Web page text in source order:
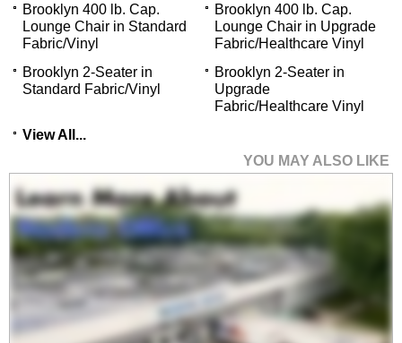
Brooklyn 400 lb. Cap.
Lounge Chair in Standard
Fabric/Vinyl
Brooklyn 400 lb. Cap.
Lounge Chair in Upgrade
Fabric/Healthcare Vinyl
Brooklyn 2-Seater in
Standard Fabric/Vinyl
Brooklyn 2-Seater in
Upgrade
Fabric/Healthcare Vinyl
View All...
YOU MAY ALSO LIKE